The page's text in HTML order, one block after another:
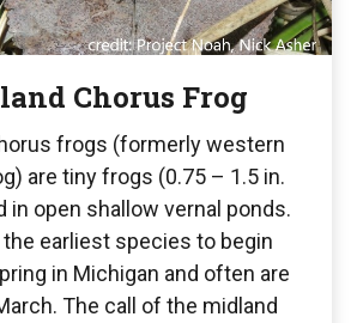
Chorus Frog
frogs (formerly western
are tiny frogs (0.75 – 1.5 in.
in open shallow vernal ponds.
the earliest species to begin
in Michigan and often are
The call of the midland